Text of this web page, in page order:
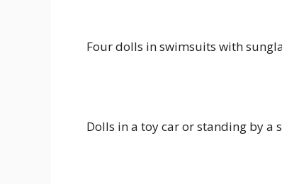
Four dolls in swimsuits with
Dolls in a toy car or standing by